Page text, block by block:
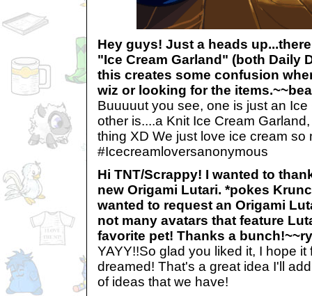
Hey guys! Just a heads
"Ice Cream Garland" (both Daily
this creates some confusion
wiz or looking for the
Buuuuut you see, one is just an
other is....a Knit Ice Cream
thing XD We just love ice cream so
#Icecreamloversanonymous
Hi TNT/Scrappy! I wanted to
new Origami Lutari. *pokes
wanted to request an Origami
not many avatars that feature
favorite pet! Thanks a
YAYY!!So glad you liked it, I hope
dreamed! That's a great idea I'll
of ideas that we have!